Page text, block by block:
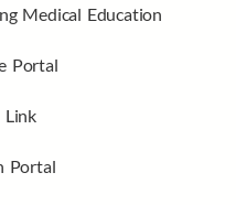
Medical Education
Portal
Link
Portal